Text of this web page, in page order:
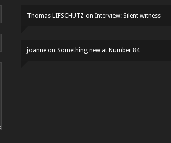
Thomas LIFSCHUTZ on Interview: Silent witness
joanne on Something new at Number 84